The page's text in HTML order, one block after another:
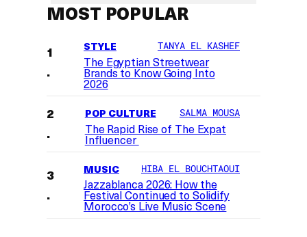
MOST POPULAR
STYLE TANYA EL KASHEF
The Egyptian Streetwear
Brands to Know Going Into
2026
POP CULTURE SALMA MOUSA
The Rapid Rise of The Expat
Influencer
MUSIC HIBA EL BOUCHTAOUI
Jazzablanca 2026: How the
Festival Continued to Solidify
Morocco’s Live Music Scene